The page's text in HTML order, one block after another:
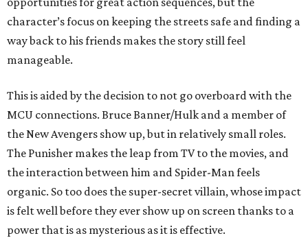
character’s focus on keeping the streets safe and finding a
way back to his friends makes the story still feel
manageable.
This is aided by the decision to not go overboard with the
MCU connections. Bruce Banner/Hulk and a member of
the New Avengers show up, but in relatively small roles.
The Punisher makes the leap from TV to the movies, and
the interaction between him and Spider-Man feels
organic. So too does the super-secret villain, whose impact
is felt well before they ever show up on screen thanks to a
power that is as mysterious as it is effective.